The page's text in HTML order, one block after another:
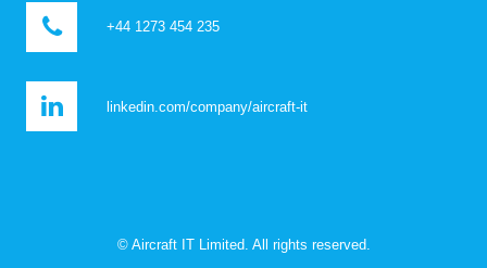
+44 1273 454 235
linkedin.com/company/aircraft-it
© Aircraft IT Limited. All rights reserved.